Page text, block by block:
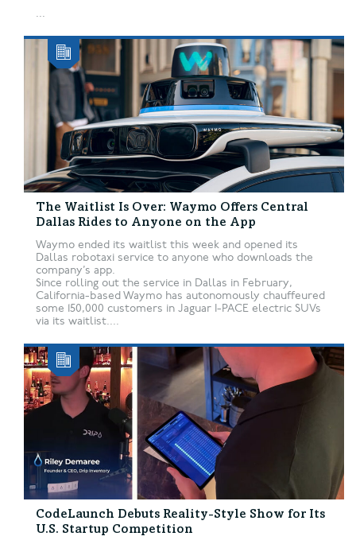
...
The Waitlist Is Over: Waymo Offers Central
Dallas Rides to Anyone on the App
Waymo ended its waitlist this week and opened its
Dallas robotaxi service to anyone who downloads the
company’s app.
Since rolling out the service in Dallas in February,
California-based Waymo has autonomously chauffeured
some 150,000 customers in Jaguar I-PACE electric SUVs
via its waitlist....
CodeLaunch Debuts Reality-Style Show for Its
U.S. Startup Competition